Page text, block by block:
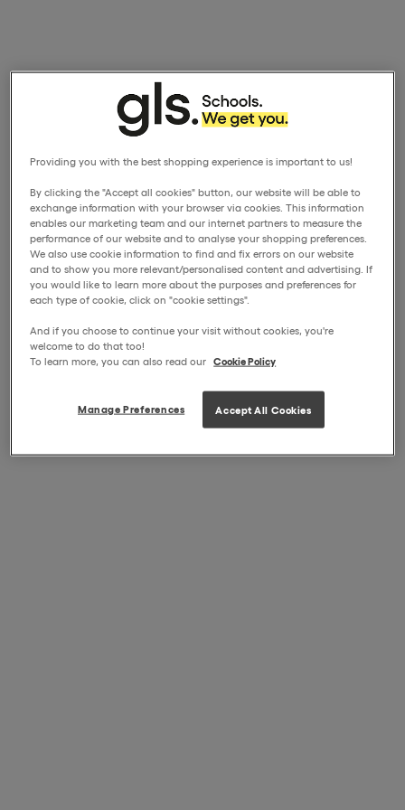
Providing you with the best shopping experience is important to us!
By clicking the "Accept all cookies" button, our website will be able to
exchange information with your browser via cookies. This information
enables our marketing team and our internet partners to measure the
performance of our website and to analyse your shopping preferences.
We also use cookie information to find and fix errors on our website
and to show you more relevant/personalised content and advertising. If
you would like to learn more about the purposes and preferences for
each type of cookie, click on "cookie settings".
And if you choose to continue your visit without cookies, you're
welcome to do that too!
To learn more, you can also read our Cookie Policy
Manage Preferences Accept All Cookies